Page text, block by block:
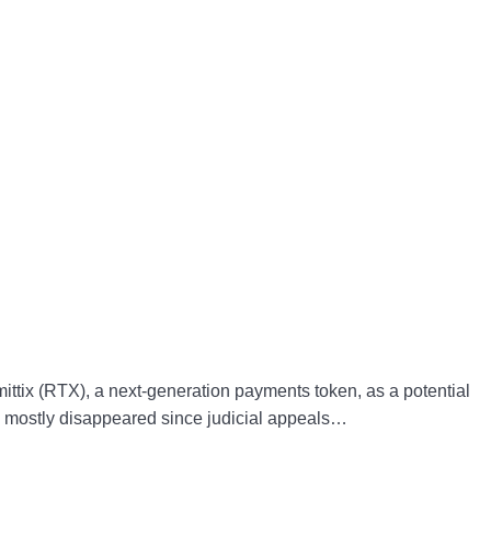
(RTX), a next-generation payments token, as a potential
mostly disappeared since judicial appeals…